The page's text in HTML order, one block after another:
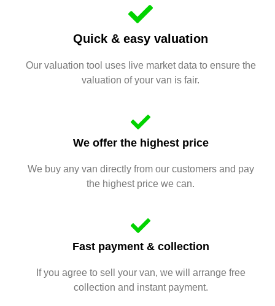
Quick & easy valuation
Our valuation tool uses live market data to ensure the
valuation of your van is fair.
We offer the highest price
We buy any van directly from our customers and pay
the highest price we can.
Fast payment & collection
If you agree to sell your van, we will arrange free
collection and instant payment.